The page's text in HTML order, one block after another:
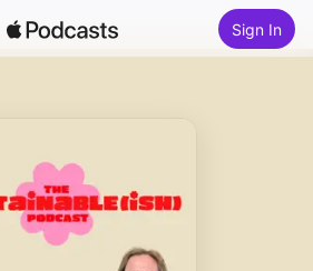
Sign In